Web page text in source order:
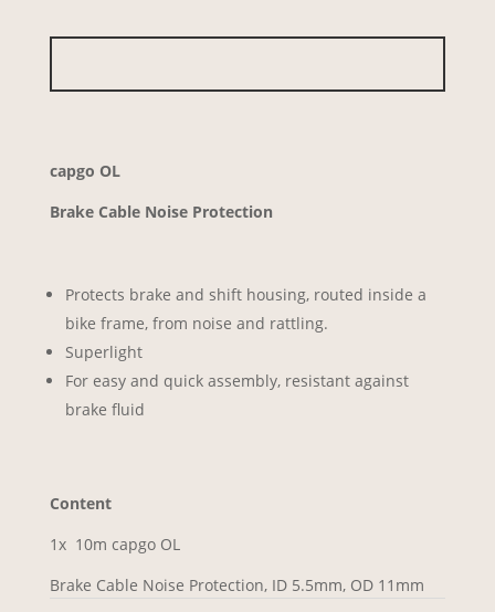
capgo OL
Brake Cable Noise Protection
Protects brake and shift housing, routed inside a
bike frame, from noise and rattling.
Superlight
For easy and quick assembly, resistant against
brake fluid
Content
1x 10m capgo OL
Brake Cable Noise Protection, ID 5.5mm, OD 11mm